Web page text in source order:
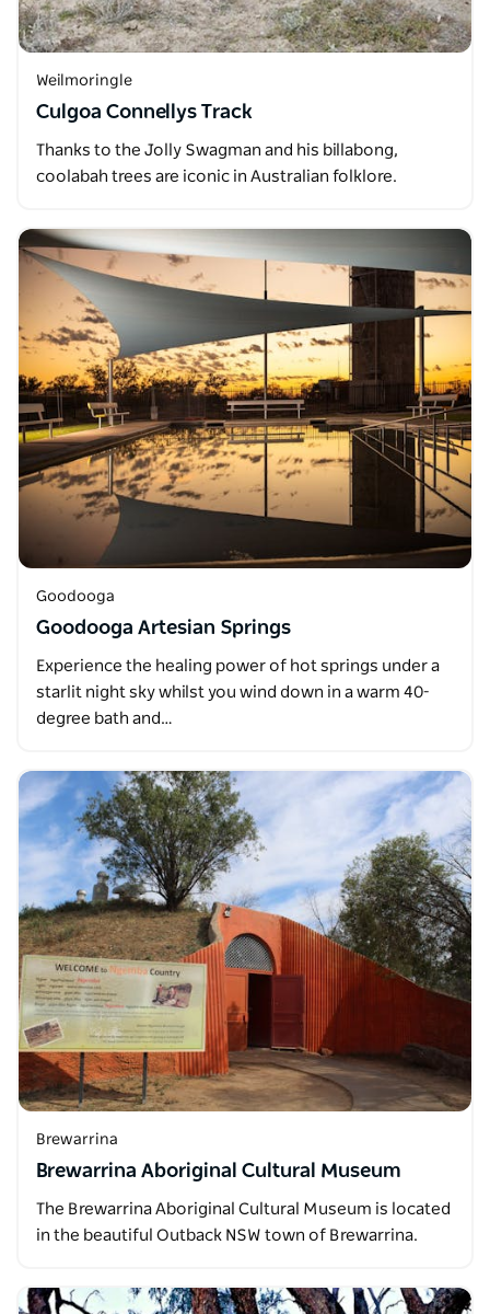
Weilmoringle
Culgoa Connellys Track
Thanks to the Jolly Swagman and his billabong,
coolabah trees are iconic in Australian folklore.
Goodooga
Goodooga Artesian Springs
Experience the healing power of hot springs under a
starlit night sky whilst you wind down in a warm 40-
degree bath and…
Brewarrina
Brewarrina Aboriginal Cultural Museum
The Brewarrina Aboriginal Cultural Museum is located
in the beautiful Outback NSW town of Brewarrina.